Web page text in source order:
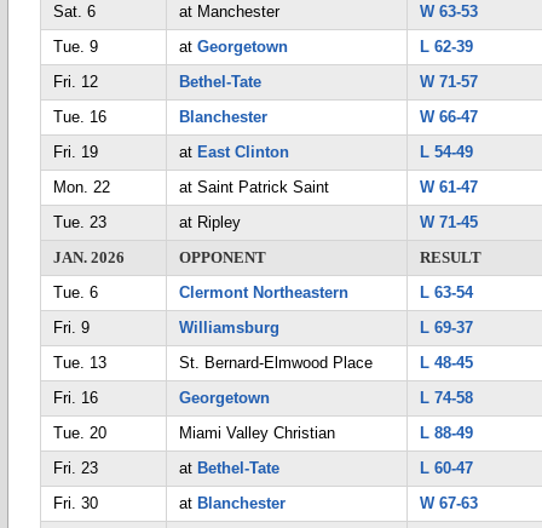
Sat. 6
at Manchester
W 63-53
Tue. 9
at Georgetown
L 62-39
Fri. 12
Bethel-Tate
W 71-57
Tue. 16
Blanchester
W 66-47
Fri. 19
at East Clinton
L 54-49
Mon. 22
at Saint Patrick Saint
W 61-47
Tue. 23
at Ripley
W 71-45
JAN. 2026
OPPONENT
RESULT
Tue. 6
Clermont Northeastern
L 63-54
Fri. 9
Williamsburg
L 69-37
Tue. 13
St. Bernard-Elmwood Place
L 48-45
Fri. 16
Georgetown
L 74-58
Tue. 20
Miami Valley Christian
L 88-49
Fri. 23
at Bethel-Tate
L 60-47
Fri. 30
at Blanchester
W 67-63